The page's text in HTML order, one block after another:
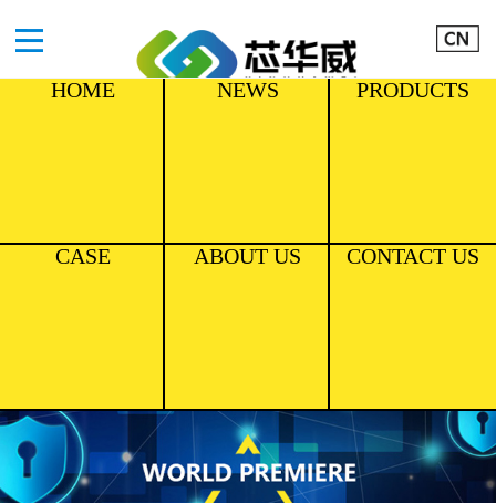
HOME NEWS PRODUCTS
CASE ABOUT US CONTACT US